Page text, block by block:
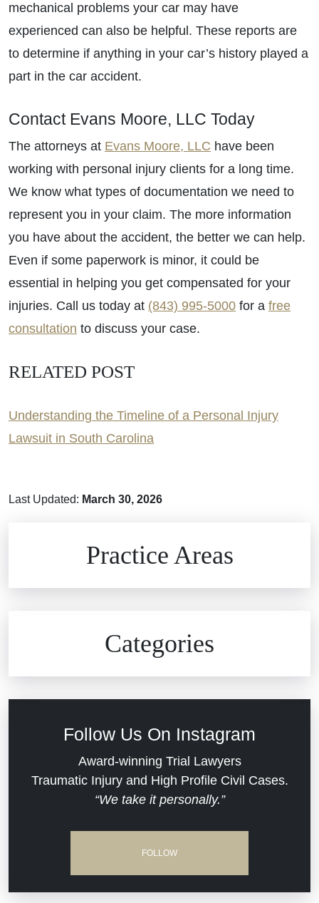
mechanical problems your car may have
experienced can also be helpful. These reports are
to determine if anything in your car’s history played a
part in the car accident.
Contact Evans Moore, LLC Today
The attorneys at Evans Moore, LLC have been
working with personal injury clients for a long time.
We know what types of documentation we need to
represent you in your claim. The more information
you have about the accident, the better we can help.
Even if some paperwork is minor, it could be
essential in helping you get compensated for your
injuries. Call us today at (843) 995-5000 for a free
consultation to discuss your case.
RELATED POST
Understanding the Timeline of a Personal Injury
Lawsuit in South Carolina
Last Updated: March 30, 2026
Practice Areas
Dram Shop Liability
Estate Planning and Probate
Categories
Evans Moore LLC Legal Updates
Jail Misconduct
Follow Us On Instagram
Award-winning Trial Lawyers
Traumatic Injury and High Profile Civil Cases.
“We take it personally.”
FOLLOW